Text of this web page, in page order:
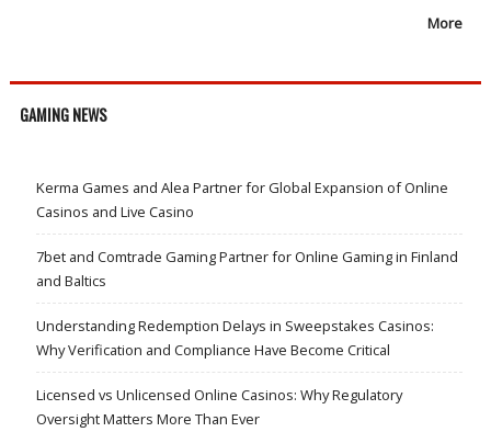
More
GAMING NEWS
Kerma Games and Alea Partner for Global Expansion of Online
Casinos and Live Casino
7bet and Comtrade Gaming Partner for Online Gaming in Finland
and Baltics
Understanding Redemption Delays in Sweepstakes Casinos:
Why Verification and Compliance Have Become Critical
Licensed vs Unlicensed Online Casinos: Why Regulatory
Oversight Matters More Than Ever